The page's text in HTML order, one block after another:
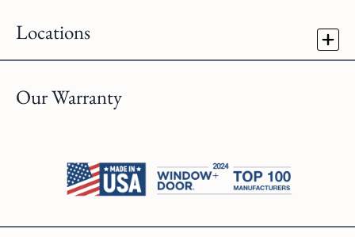
Locations
Our Warranty